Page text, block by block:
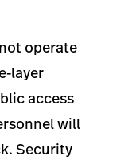
operate
layer
access
will
Security